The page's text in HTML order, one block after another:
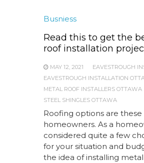
Busniess
Read this to get the
roof installation
MAY 12, 2021
EAVESTROUGH
EAVESTROUGH INSTALLATION
METAL ROOF INSTALLERS OTTAWA
STEEL SHINGLES OTTAWA
Roofing options are
homeowners. As a
considered quite a few
for your situation and
the idea of installing